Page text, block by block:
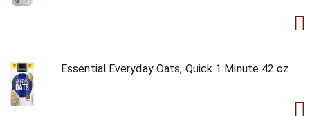
Essential Everyday Oats, Quick 1 Minute 42 oz